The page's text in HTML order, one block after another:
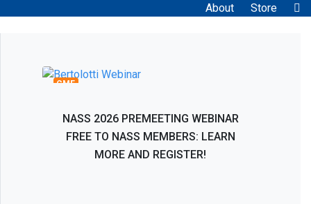
About
Store
CME
NASS 2026 PREMEETING WEBINAR
FREE TO NASS MEMBERS: LEARN
MORE AND REGISTER!